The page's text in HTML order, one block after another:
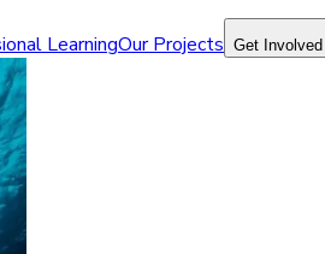
LearningOur Projects Get Involved